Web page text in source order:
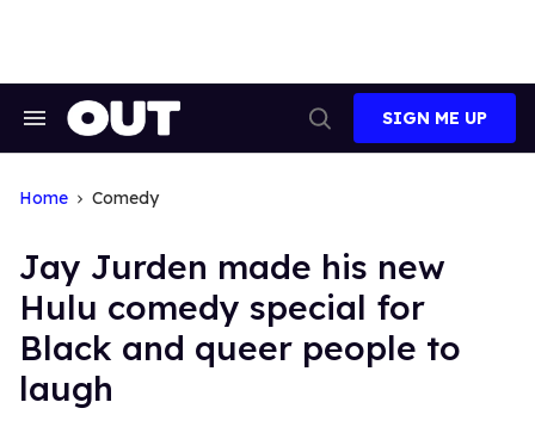
Search
Search
SIGN ME UP
Home Comedy
Jay Jurden made his new
Hulu comedy special for
Black and queer people to
laugh